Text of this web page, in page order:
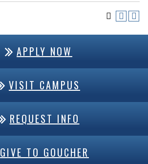
APPLY NOW
VISIT CAMPUS
REQUEST INFO
GIVE TO GOUCHER